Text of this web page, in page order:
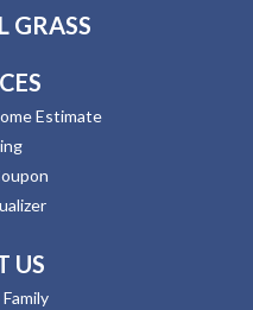
GRASS
Estimate
US